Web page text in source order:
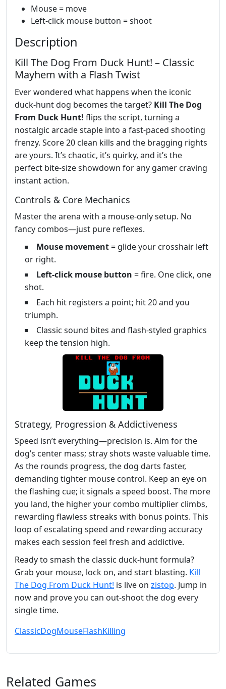
Mouse = move
Left-click mouse button = shoot
Description
Kill The Dog From Duck Hunt! – Classic
Mayhem with a Flash Twist
Ever wondered what happens when the iconic
duck‑hunt dog becomes the target? Kill The Dog
From Duck Hunt! flips the script, turning a
nostalgic arcade staple into a fast‑paced shooting
frenzy. Score 20 clean kills and the bragging rights
are yours. It’s chaotic, it’s quirky, and it’s the
perfect bite‑size showdown for any gamer craving
instant action.
Controls & Core Mechanics
Master the arena with a mouse‑only setup. No
fancy combos—just pure reflexes.
Mouse movement= glide your crosshair left
or right.
Left‑click mouse button = fire. One click, one
shot.
Each hit registers a point; hit 20 and you
triumph.
Classic sound bites and flash‑styled graphics
keep the tension high.
Strategy, Progression & Addictiveness
Speed isn’t everything—precision is. Aim for the
dog’s center mass; stray shots waste valuable time.
As the rounds progress, the dog darts faster,
demanding tighter mouse control. Keep an eye on
the flashing cue; it signals a speed boost. The more
you land, the higher your combo multiplier climbs,
rewarding flawless streaks with bonus points. This
loop of escalating speed and rewarding accuracy
makes each session feel fresh and addictive.
Ready to smash the classic duck‑hunt formula?
Grab your mouse, lock on, and start blasting. Kill
The Dog From Duck Hunt! is live on zistop. Jump in
now and prove you can out‑shoot the dog every
single time.
ClassicDogMouseFlashKilling
Related Games